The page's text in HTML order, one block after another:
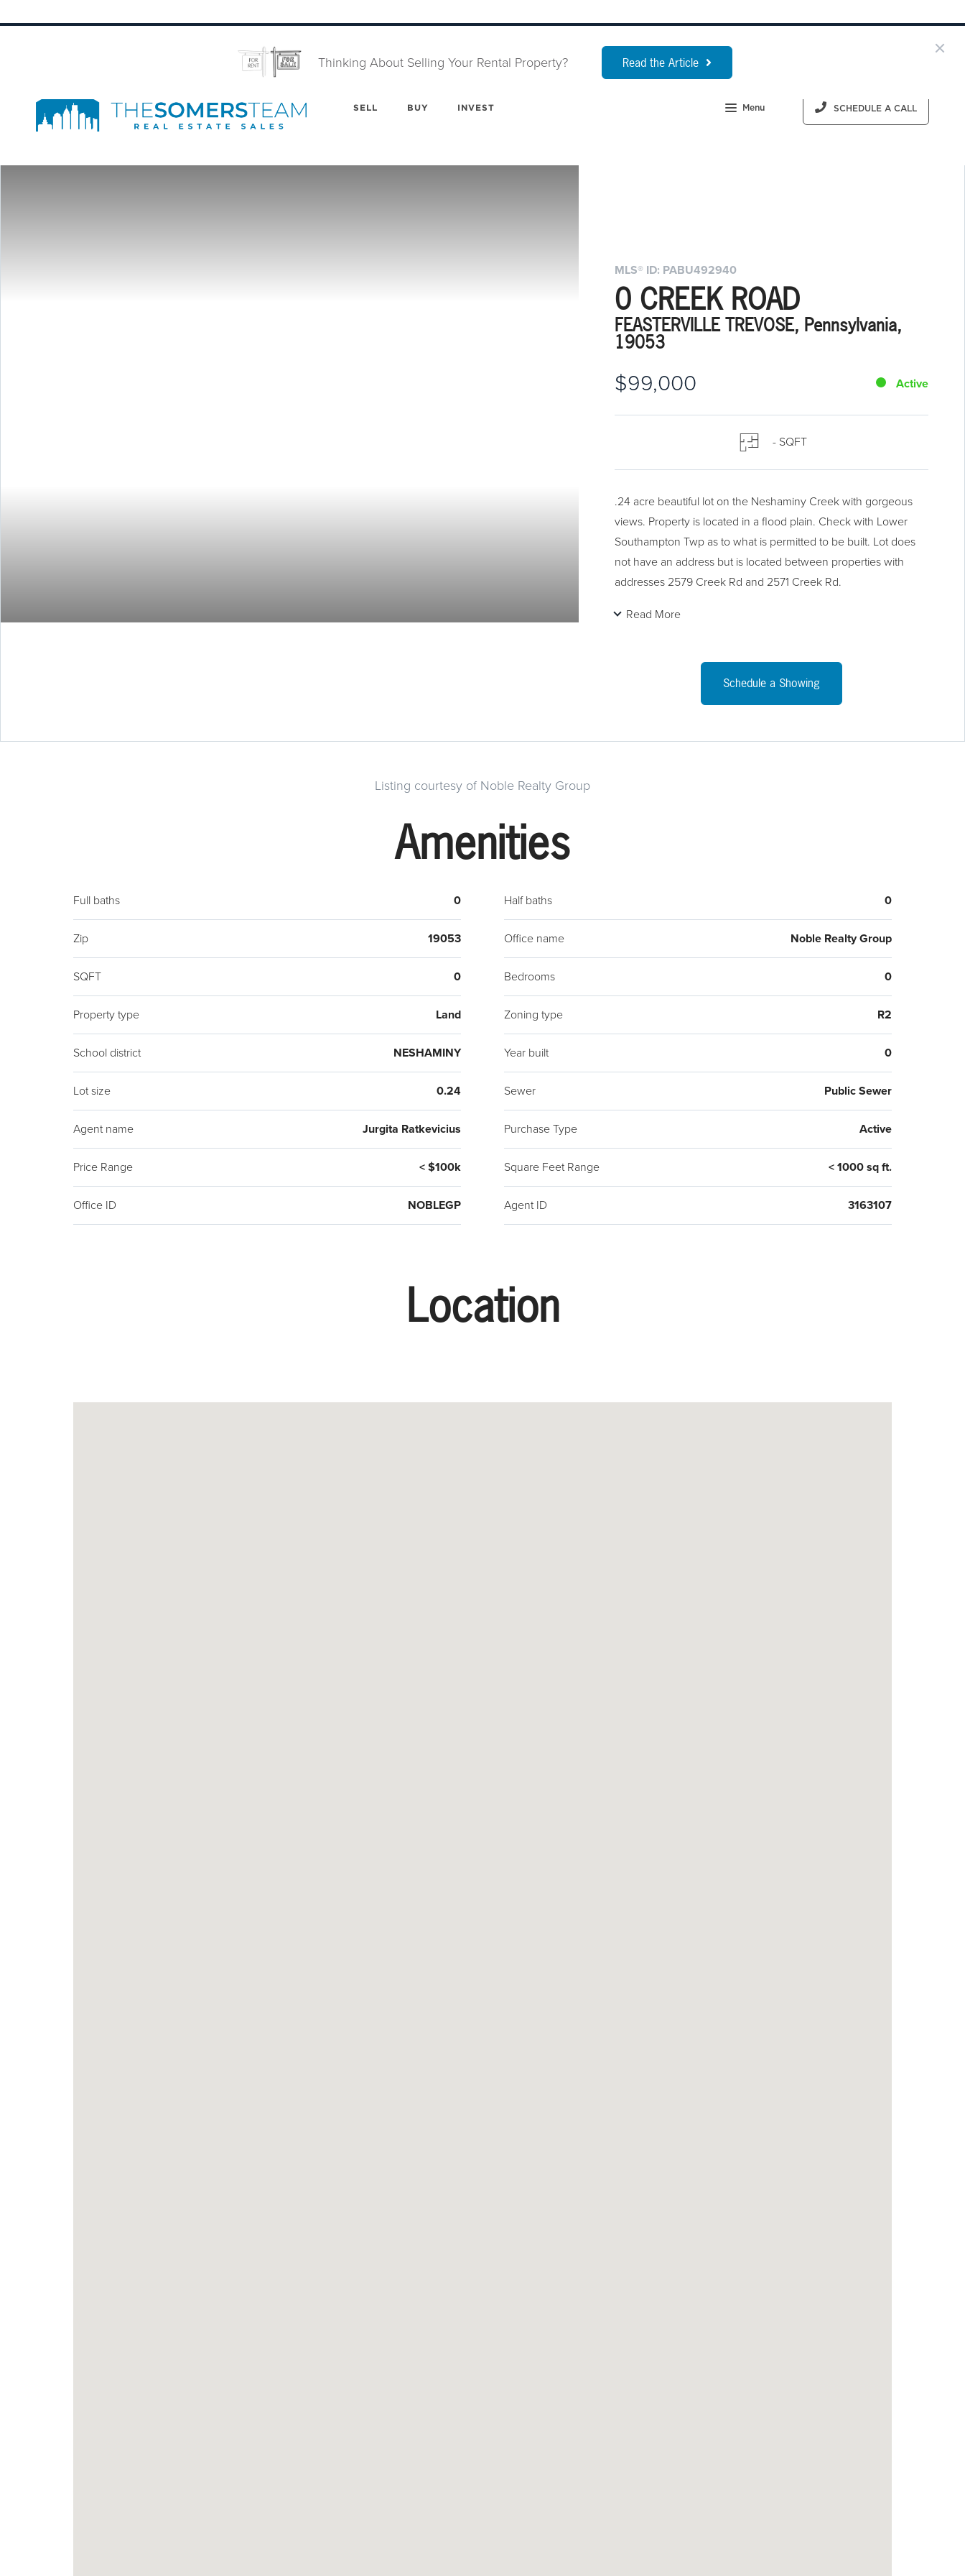
Thinking About Selling Your Rental Property? Read the Article
SELL BUY INVEST Menu SCHEDULE A CALL
MLS® ID: PABU492940
0 CREEK ROAD
FEASTERVILLE TREVOSE, Pennsylvania,
19053
$99,000 Active
- SQFT
.24 acre beautiful lot on the Neshaminy Creek with gorgeous
views. Property is located in a flood plain. Check with Lower
Southampton Twp as to what is permitted to be built. Lot does
not have an address but is located between properties with
addresses 2579 Creek Rd and 2571 Creek Rd.
Read More
Schedule a Showing
Listing courtesy of Noble Realty Group
Amenities
Full baths 0 Half baths 0
Zip 19053 Office name Noble Realty Group
SQFT 0 Bedrooms 0
Property type Land Zoning type R2
School district NESHAMINY Year built 0
Lot size 0.24 Sewer Public Sewer
Agent name Jurgita Ratkevicius Purchase Type Active
Price Range < $100k Square Feet Range < 1000 sq ft.
Office ID NOBLEGP Agent ID 3163107
Location